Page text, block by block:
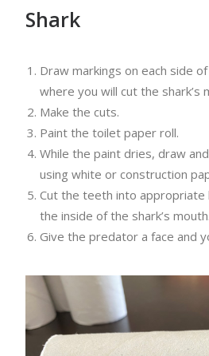
Shark
Draw markings on each side
where you will cut the shark’s
Make the cuts.
Paint the toilet paper roll.
While the paint dries, draw
using white or construction
Cut the teeth into appropriate
the inside of the shark’s mouth.
Give the predator a face and